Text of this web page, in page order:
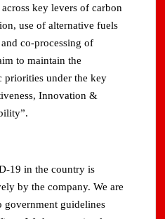
key levers of carbon
use of alternative fuels
co-processing of
to maintain the
priorities under the key
Innovation &
19 in the country is
by the company. We are
government guidelines